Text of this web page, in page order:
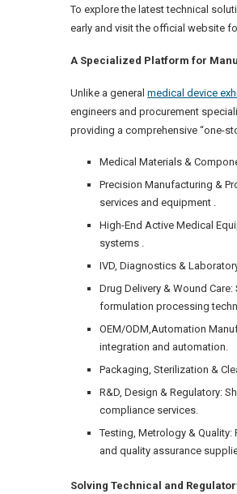
To explore the latest technical
early and visit the official website
A Specialized Platform for
Unlike a general medical device
engineers and procurement
providing a comprehensive “one-
Medical Materials &
Precision Manufacturing &
services and equipment .
High-End Active Medical
systems .
IVD, Diagnostics &
Drug Delivery & Wound
formulation processing
OEM/ODM,Automation
integration and automation.
Packaging, Sterilization &
R&D, Design & Regulatory:
compliance services.
Testing, Metrology &
and quality assurance
Solving Technical and